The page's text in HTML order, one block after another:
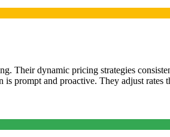
Their dynamic pricing strategies
prompt and proactive. They adjust